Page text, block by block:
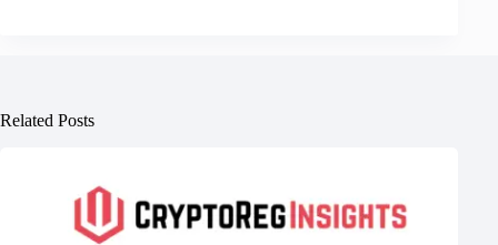
Related Posts